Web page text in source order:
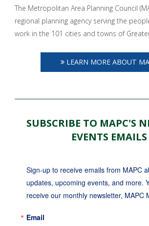
The Metropolitan Area Planning Council
regional planning agency serving the
work in the 101 cities and towns of
LEARN MORE ABOUT
SUBSCRIBE TO MAPC'S
EVENTS EMAILS
Sign-up to receive emails from MAPC
updates, upcoming events, and more.
receive our monthly newsletter, MAPC
Email